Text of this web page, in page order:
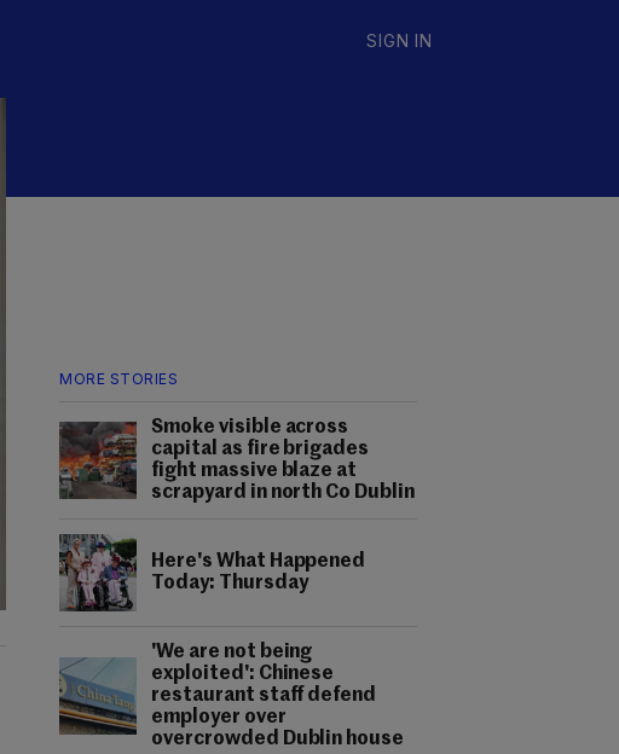
SIGN IN
MORE STORIES
Smoke visible across
capital as fire brigades
fight massive blaze at
scrapyard in north Co Dublin
Here's What Happened
Today: Thursday
'We are not being
exploited': Chinese
restaurant staff defend
employer over
overcrowded Dublin house